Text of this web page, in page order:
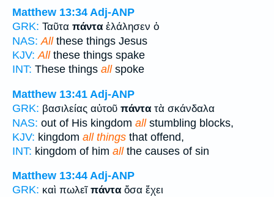
Matthew 13:34 Adj-ANP
GRK: Ταῦτα πάντα ἐλάλησεν ὁ
NAS: Allthese things Jesus
KJV: Allthese things spake
INT: These things allspoke
Matthew 13:41 Adj-ANP
GRK: βασιλείας αὐτοῦ πάντα τὰ σκάνδαλα
NAS: out of His kingdom allstumbling blocks,
KJV: kingdom all things that offend,
INT: kingdom of him allthe causes of sin
Matthew 13:44 Adj-ANP
GRK: καὶ πωλεῖ πάντα ὅσα ἔχει